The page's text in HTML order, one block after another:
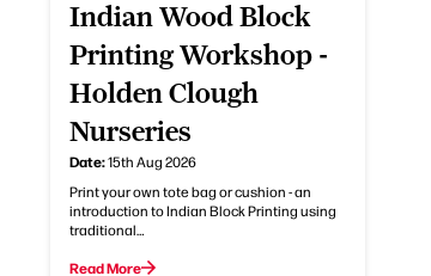
Indian Wood Block
Printing Workshop -
Holden Clough
Nurseries
Date:15th Aug 2026
Print your own tote bag or cushion - an
introduction to Indian Block Printing using
traditional…
Read More